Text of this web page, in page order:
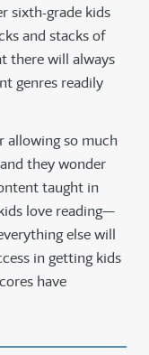
sixth-grade kids
and stacks of
there will always
genres readily
allowing so much
they wonder
taught in
love reading—
else will
in getting kids
have